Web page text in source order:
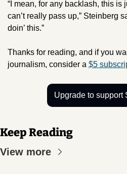
“I mean, for any backlash, this is
can’t really pass up,” Steinberg
doin’ this.”
Thanks for reading, and if you
journalism, consider a $5
Upgrade to support
Keep Reading
View more